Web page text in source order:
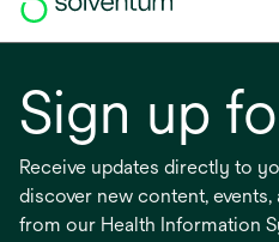
Sign up
Receive updates directly to
discover new content,
from our Health Information